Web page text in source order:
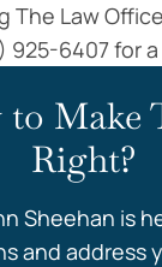
The Law
925-6407 for
to Make
Right?
Sheehan is
and address